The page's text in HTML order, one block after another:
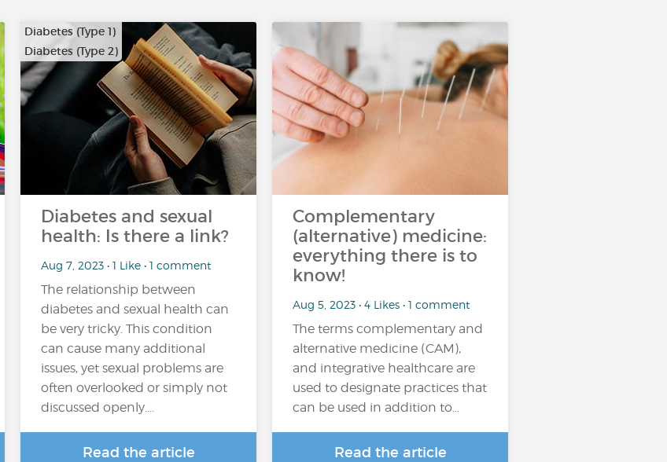
Diabetes (Type 1)
Diabetes (Type 2)
Diabetes and sexual
health: Is there a link?
Aug 7, 2023 • 1 Like • 1 comment
The relationship between
diabetes and sexual health can
be very tricky. This condition
can cause many additional
issues, yet sexual problems are
often overlooked or simply not
discussed openly....
Read the article
Complementary
(alternative) medicine:
everything there is to
know!
Aug 5, 2023 • 4 Likes • 1 comment
The terms complementary and
alternative medicine (CAM),
and integrative healthcare are
used to designate practices that
can be used in addition to…
Read the article